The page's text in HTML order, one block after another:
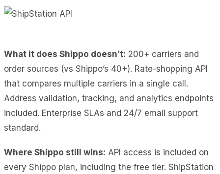
What it does Shippo doesn’t: 200+ carriers and
order sources (vs Shippo’s 40+). Rate-shopping API
that compares multiple carriers in a single call.
Address validation, tracking, and analytics endpoints
included. Enterprise SLAs and 24/7 email support
standard.
Where Shippo still wins: API access is included on
every Shippo plan, including the free tier. ShipStation